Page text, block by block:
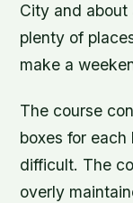
City and about
plenty of
make a
The course
boxes for
difficult. The
overly